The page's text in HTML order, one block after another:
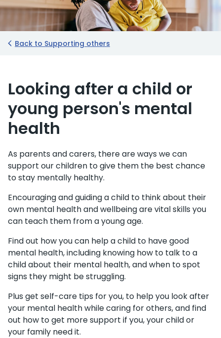
Back to Supporting others
Looking after a child or
young person's mental
health
As parents and carers, there are ways we can
support our children to give them the best chance
to stay mentally healthy.
Encouraging and guiding a child to think about their
own mental health and wellbeing are vital skills you
can teach them from a young age.
Find out how you can help a child to have good
mental health, including knowing how to talk to a
child about their mental health, and when to spot
signs they might be struggling.
Plus get self-care tips for you, to help you look after
your mental health while caring for others, and find
out how to get more support if you, your child or
your family need it.